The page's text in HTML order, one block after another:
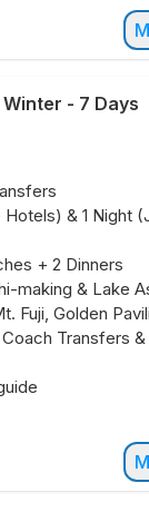
Winter - 7 Days
& 1 Night
+ 2 Dinners
making & Lake
Fuji, Golden
Transfers &